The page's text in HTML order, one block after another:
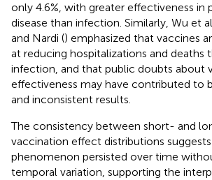
only 4.6%, with greater effectiveness in
disease than infection. Similarly, Wu et
and Nardi () emphasized that vaccines
at reducing hospitalizations and deaths
infection, and that public doubts about
effectiveness may have contributed to
and inconsistent results.
The consistency between short- and
vaccination effect distributions
phenomenon persisted over time
temporal variation, supporting the